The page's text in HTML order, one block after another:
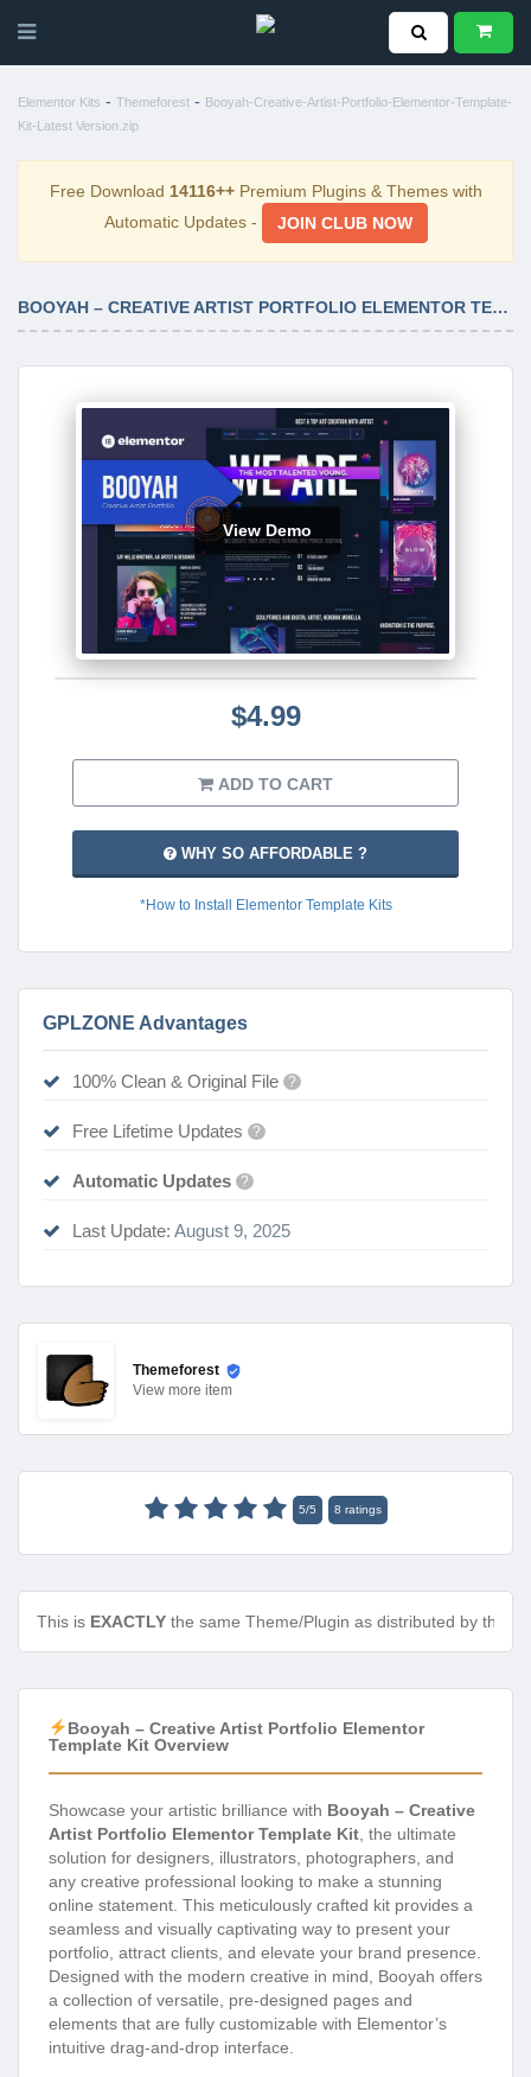
Elementor Kits - Themeforest - Booyah-Creative-Artist-Portfolio-Elementor-Template-
Kit-Latest Version.zip
Free Download 14116++Premium Plugins & Themes with
Automatic Updates -
JOIN CLUB NOW
BOOYAH – CREATIVE ARTIST PORTFOLIO ELEMENTOR TEMPLATE KIT LATEST VERSION
View Demo
$4.99
ADD TO CART
WHY SO AFFORDABLE ?
*How to Install Elementor Template Kits
GPLZONE Advantages
100% Clean & Original File ?
Free Lifetime Updates ?
Automatic Updates ?
Last Update: August 9, 2025
Themeforest
View more item
5/5 8 ratings
This is EXACTLY the same Theme/Plugin as distributed by the
Booyah – Creative Artist Portfolio Elementor
Template Kit Overview
Showcase your artistic brilliance with Booyah – Creative
Artist Portfolio Elementor Template Kit, the ultimate
solution for designers, illustrators, photographers, and
any creative professional looking to make a stunning
online statement. This meticulously crafted kit provides a
seamless and visually captivating way to present your
portfolio, attract clients, and elevate your brand presence.
Designed with the modern creative in mind, Booyah offers
a collection of versatile, pre-designed pages and
elements that are fully customizable with Elementor’s
intuitive drag-and-drop interface.